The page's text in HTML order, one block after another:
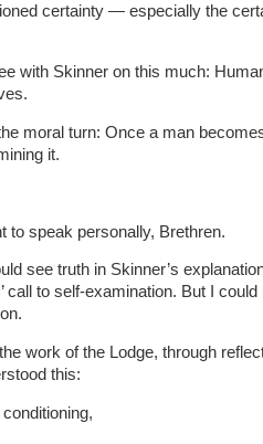
certainty — especially the
with Skinner on this much:
moral turn: Once a man
it.
to speak personally, Brethren.
see truth in Skinner’s
call to self-examination. But I
work of the Lodge, through
this: